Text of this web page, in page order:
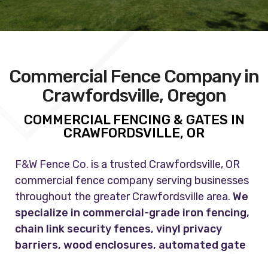
Commercial Fence Company in
Crawfordsville, Oregon
COMMERCIAL FENCING & GATES IN
CRAWFORDSVILLE, OR
F&W Fence Co. is a trusted Crawfordsville, OR
commercial fence company serving businesses
throughout the greater Crawfordsville area.We
specialize in commercial-grade iron fencing,
chain link security fences, vinyl privacy
barriers, wood enclosures, automated gate